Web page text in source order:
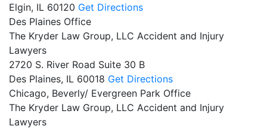
Elgin, IL 60120 Get Directions
Des Plaines Office
The Kryder Law Group, LLC Accident and Injury
Lawyers
2720 S. River Road Suite 30 B
Des Plaines, IL 60018 Get Directions
Chicago, Beverly/ Evergreen Park Office
The Kryder Law Group, LLC Accident and Injury
Lawyers